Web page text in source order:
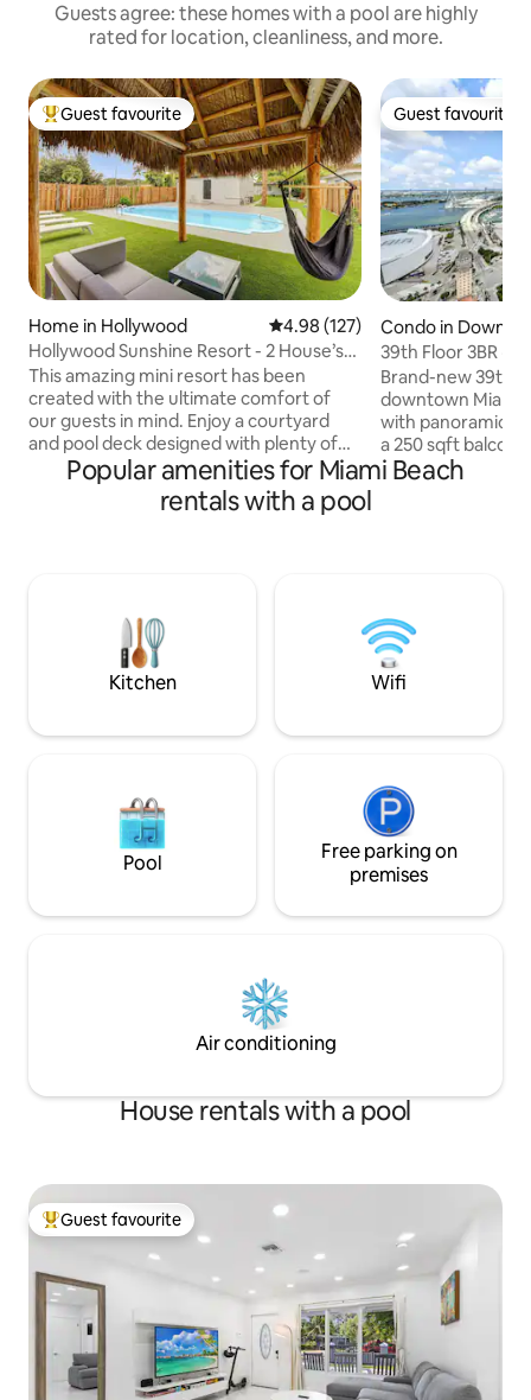
Guests agree: these homes with a pool are highly
rated for location, cleanliness, and more.
Top guest favourite
Guest favourite
Home in Hollywood 4.98 out of 5 average rating,
4.98 (127)
Hollywood Sunshine Resort - 2 House’s
and Hot Tub
This amazing mini resort has been
created with the ultimate comfort of
our guests in mind. Enjoy a courtyard
and pool deck designed with plenty of
outdoor seating and a tiki hut. The
property has synthetic grass through
out, perfect for kids and family to sit and
Outdoor BBQ. Our home is located
Minutes from downtown and Hollywood
beach/ boardwalk.
Guest favourite
Guest favourite
Condo in
39th Floor 3BR ·
8
Brand-new 39th-
downtown
with panoramic
a 250 sqft
windows. 1,300
$35/night is
not the host).
Popular amenities for Miami Beach
rentals with a pool
Kitchen Wifi
Pool
Free parking on
premises
Air conditioning
House rentals with a pool
Top guest favourite
Guest favourite